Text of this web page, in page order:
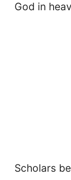
God in
Scholars